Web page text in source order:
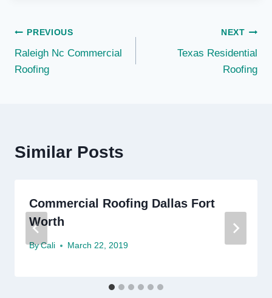
Post
navigation
PREVIOUS
Raleigh Nc Commercial
Roofing
NEXT
Texas Residential
Roofing
Similar Posts
Commercial Roofing Dallas Fort
Worth
By Cali March 22, 2019